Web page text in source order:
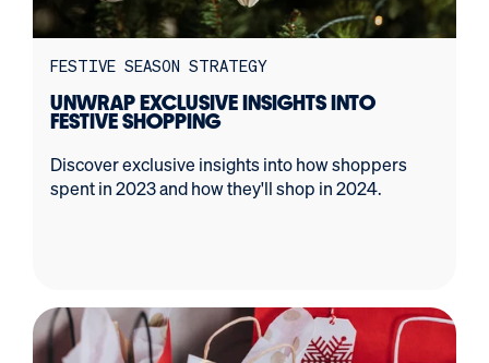
FESTIVE SEASON STRATEGY
UNWRAP EXCLUSIVE INSIGHTS INTO
FESTIVE SHOPPING
Discover exclusive insights into how shoppers
spent in 2023 and how they'll shop in 2024.